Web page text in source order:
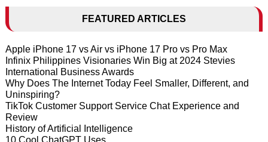
FEATURED ARTICLES
Apple iPhone 17 vs Air vs iPhone 17 Pro vs Pro Max
Infinix Philippines Visionaries Win Big at 2024 Stevies
International Business Awards
Why Does The Internet Today Feel Smaller, Different, and
Uninspiring?
TikTok Customer Support Service Chat Experience and
Review
History of Artificial Intelligence
10 Cool ChatGPT Uses